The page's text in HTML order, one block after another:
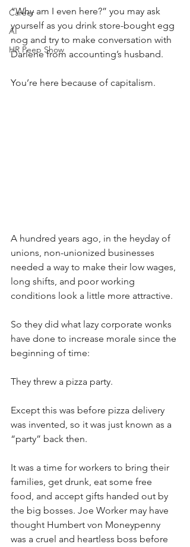
Career
AI
HR Peep Show
“Why am I even here?” you may ask
yourself as you drink store-bought egg
nog and try to make conversation with
Darlene from accounting’s husband.
You’re here because of capitalism.
A hundred years ago, in the heyday of
unions, non-unionized businesses
needed a way to make their low wages,
long shifts, and poor working
conditions look a little more attractive.
So they did what lazy corporate wonks
have done to increase morale since the
beginning of time:
They threw a pizza party.
Except this was before pizza delivery
was invented, so it was just known as a
“party” back then.
It was a time for workers to bring their
families, get drunk, eat some free
food, and accept gifts handed out by
the big bosses. Joe Worker may have
thought Humbert von Moneypenny
was a cruel and heartless boss before